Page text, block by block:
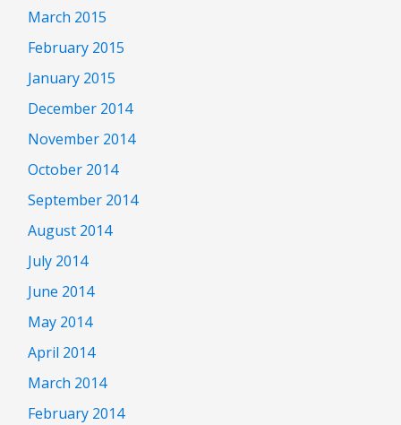
March 2015
February 2015
January 2015
December 2014
November 2014
October 2014
September 2014
August 2014
July 2014
June 2014
May 2014
April 2014
March 2014
February 2014